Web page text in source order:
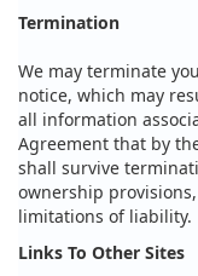
Termination
We may terminate
notice, which may
all information
Agreement that by
shall survive
ownership
limitations of liability.
Links To Other Sites